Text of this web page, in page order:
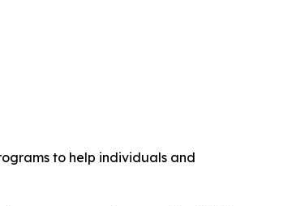
to help individuals and